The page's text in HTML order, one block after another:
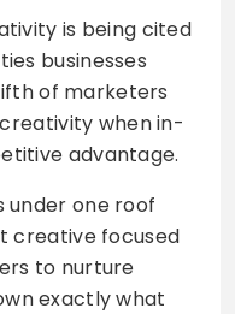
is being cited
businesses
of marketers
when in-
advantage.
under one roof
creative focused
to nurture
exactly what